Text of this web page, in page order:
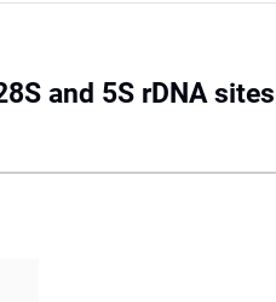
and 5S rDNA